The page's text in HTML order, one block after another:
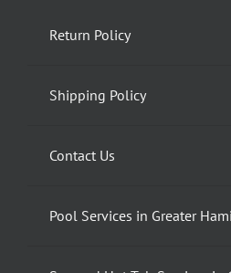
Return Policy
Shipping Policy
Contact Us
Pool Services in Greater